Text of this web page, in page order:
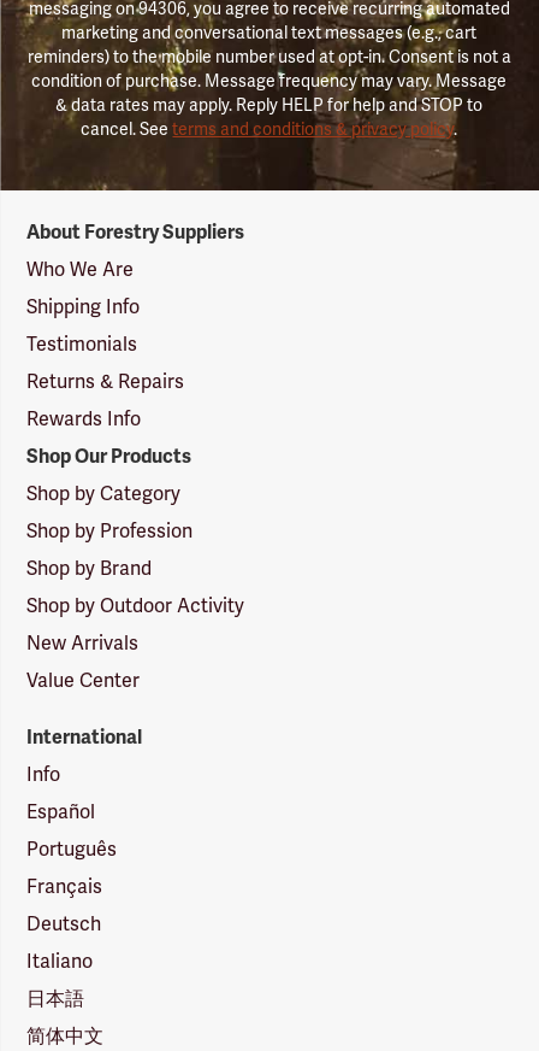
messaging on 94306, you agree to receive recurring automated
marketing and conversational text messages (e.g., cart
reminders) to the mobile number used at opt-in. Consent is not a
condition of purchase. Message frequency may vary. Message
& data rates may apply. Reply HELP for help and STOP to
cancel. Seeterms and conditions & privacy policy.
Suppliers
Logo
About Forestry Suppliers
Who We Are
Shipping Info
Testimonials
Returns & Repairs
Rewards Info
Shop Our Products
Shop by Category
Shop by Profession
Shop by Brand
Shop by Outdoor Activity
New Arrivals
Value Center
International
Info
Español
Português
Français
Deutsch
Italiano
日本語
简体中文